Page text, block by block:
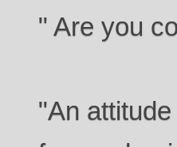
" Are you
"An